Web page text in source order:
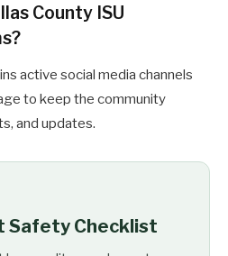
County ISU
active social media channels
to keep the community
and updates.
Safety Checklist